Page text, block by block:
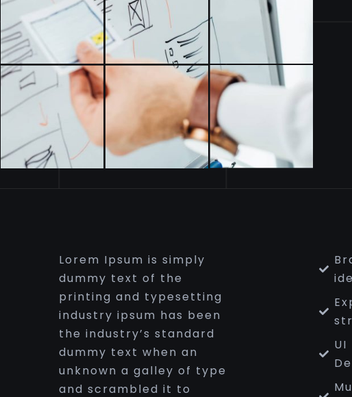
Lorem Ipsum is simply
dummy text of the
printing and typesetting
industry ipsum has been
the industry’s standard
dummy text when an
unknown a galley of type
and scrambled it to
UI